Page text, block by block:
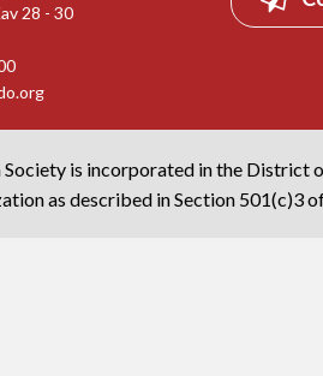
28 - 30
Society is incorporated in the District
as described in Section 501(c)3